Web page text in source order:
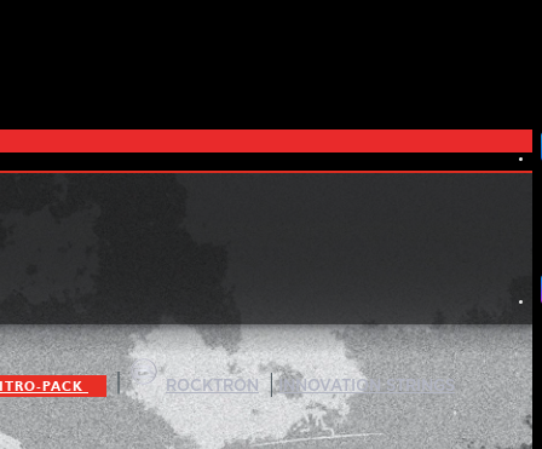
PACK | ROCKTRON |INNOVATION STRINGS